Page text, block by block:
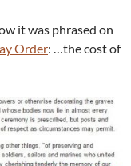
it was phrased on
Order: …the cost of